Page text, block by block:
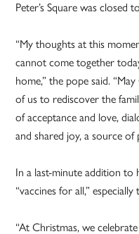
Peter’s Square was closed
“My thoughts at this
cannot come together
home,” the pope said.
of us to rediscover the
of acceptance and love,
and shared joy, a source of
In a last-minute addition to
“vaccines for all,”
“At Christmas, we